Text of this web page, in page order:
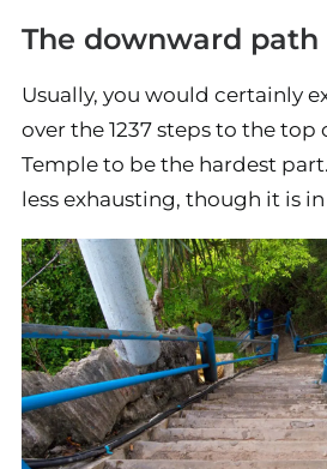
The downward path
Usually, you would certainly
over the 1237 steps to the top
Temple to be the hardest
less exhausting, though it is